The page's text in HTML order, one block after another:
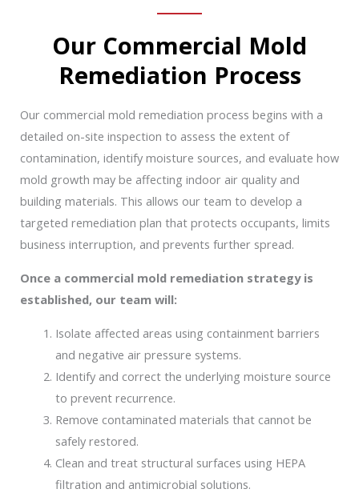
Our Commercial Mold
Remediation Process
Our commercial mold remediation process begins with a
detailed on-site inspection to assess the extent of
contamination, identify moisture sources, and evaluate how
mold growth may be affecting indoor air quality and
building materials. This allows our team to develop a
targeted remediation plan that protects occupants, limits
business interruption, and prevents further spread.
Once a commercial mold remediation strategy is
established, our team will:
Isolate affected areas using containment barriers
and negative air pressure systems.
Identify and correct the underlying moisture source
to prevent recurrence.
Remove contaminated materials that cannot be
safely restored.
Clean and treat structural surfaces using HEPA
filtration and antimicrobial solutions.